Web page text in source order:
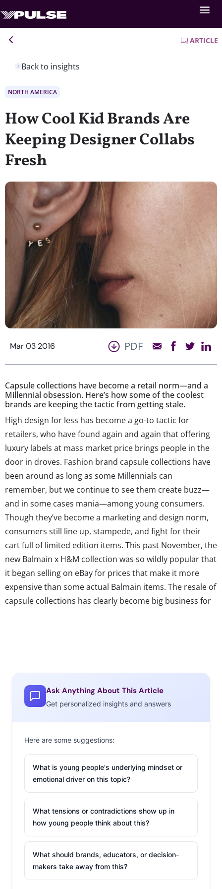
Back to insights
ARTICLE
NORTH AMERICA
How Cool Kid Brands Are
Keeping Designer Collabs
Fresh
Mar 03 2016 PDF
Capsule collections have become a retail norm—and a
Millennial obsession. Here’s how some of the coolest
brands are keeping the tactic from getting stale.
High design for less has become a go-to tactic for
retailers, who have found again and again that offering
luxury labels at mass market price brings people in the
door in droves. Fashion brand capsule collections have
been around as long as some Millennials can
remember, but we continue to see them create buzz—
and in some cases mania—among young consumers.
Though they’ve become a marketing and design norm,
consumers still line up, stampede, and fight for their
cart full of limited edition items. This past November, the
new Balmain x H&M collection was so wildly popular that
it began selling on eBay for prices that make it more
expensive than some actual Balmain items. The resale of
capsule collections has clearly become big business for
names-for-less trend, produces a steady stream of
capsule collections. Their next, with Marrimekko, will be
out in time for summer, and undoubtedly create a craze.
So what happens when a once innovative ploy evolves
brands of the moment are finding ways to put a new
Madewell x Daryl K.
Madewell, the brand
“J.Crew’s cooler,
younger sibling,” has
risen through the
Ask Anything About This Article
Get personalized insights and answers
Here are some suggestions:
What is young people's underlying mindset or
emotional driver on this topic?
What tensions or contradictions show up in
how young people think about this?
What should brands, educators, or decision-
makers take away from this?